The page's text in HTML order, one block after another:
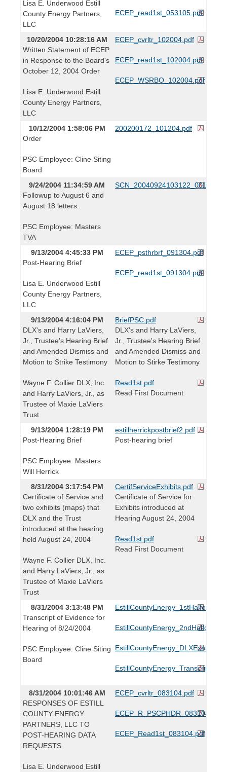
Lisa E. Underwood Estill
County Energy Partners,
LLC
ECEP_read1st_053105.pdf
10/20/2004 10:28:16 AM
Written Statement of ECEP
in Response to the Board's
October 12, 2004 Order
Lisa E. Underwood Estill
County Energy Partners,
LLC
ECEP_cvrltr_102004.pdf
ECEP_read1st_102004.pdf
ECEP_WSRBO_102004.pdf
10/12/2004 1:58:06 PM
Order
PSC Employee: Cline Siting
Board
200200172_101204.pdf
9/24/2004 11:34:59 AM
Followup to August 6 and
August 18 letters.
PSC Employee: Masters
TVA
SCN_20040924103122_001.pdf
9/13/2004 4:45:33 PM
Post-Hearing Brief
Lisa E. Underwood Estill
County Energy Partners,
LLC
ECEP_psthrbrf_091304.pdf
ECEP_read1st_091304.pdf
9/13/2004 4:16:04 PM
DLX's and Harry LaViers,
Jr., Trustee's Hearing Brief
and Amended Dismiss and
Motion to Strike Testimony
Wayne F. Collier DLX, Inc.
and Harry LaViers, Jr., as
Trustee of Maxie LaViers
Trust
BriefPSC.pdf
DLX's and Harry LaViers,
Jr., Trustee's Hearing Brief
and Amended Dismiss and
Motion to Stirke Testimony
Read1st.pdf
Read First Document
9/13/2004 1:28:19 PM
Post-Hearing Brief
PSC Employee: Masters
Will Herrick
estillherrickpostbrief2.pdf
Post-hearing brief
8/31/2004 3:17:54 PM
Certificate of Service and
two exhibits (maps) that
DLX and the Trust
introduced at the hearing
held August 24, 2004
Wayne F. Collier DLX, Inc.
and Harry LaViers, Jr., as
Trustee of Maxie LaViers
Trust
CertifServiceExhibits.pdf
Certificate of Service for
Exhibits introduced at
Hearing August 24, 2004
Read1st.pdf
Read First Document
8/31/2004 3:13:48 PM
Transcript of Evidence for
Hearing of 8/24/2004
PSC Employee: Cline Siting
Board
8/31/2004 10:01:46 AM
RESPONSES OF ESTILL
COUNTY ENERGY
PARTNERS, LLC TO
POST-HEARING DATA
REQUESTS
Lisa E. Underwood Estill
ECEP_cvrltr_083104.pdf
ECEP_R_PSCPHDR_083104.pdf
ECEP_Read1st_083104.pdf